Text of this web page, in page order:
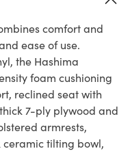
comfort and
ease of use.
the Hashima
foam cushioning
reclined seat with
7-ply plywood and
armrests,
tilting bowl,